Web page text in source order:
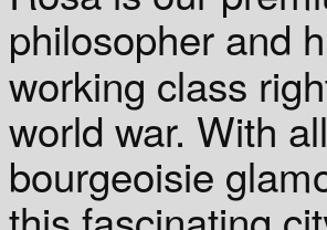
philosopher and
working class
world war. With
bourgeoisie